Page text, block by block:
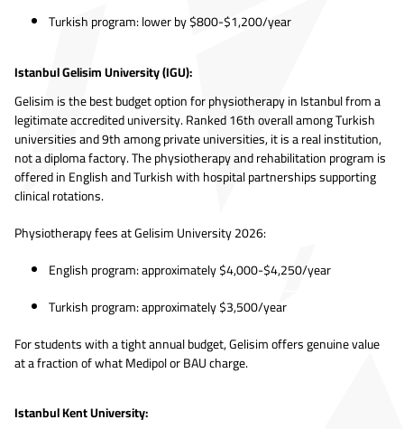
Turkish program: lower by $800-$1,200/year
Istanbul Gelisim University (IGU):
Gelisim is the best budget option for physiotherapy in Istanbul from a
legitimate accredited university. Ranked 16th overall among Turkish
universities and 9th among private universities, it is a real institution,
not a diploma factory. The physiotherapy and rehabilitation program is
offered in English and Turkish with hospital partnerships supporting
clinical rotations.
Physiotherapy fees at Gelisim University 2026:
English program: approximately $4,000-$4,250/year
Turkish program: approximately $3,500/year
For students with a tight annual budget, Gelisim offers genuine value
at a fraction of what Medipol or BAU charge.
Istanbul Kent University: